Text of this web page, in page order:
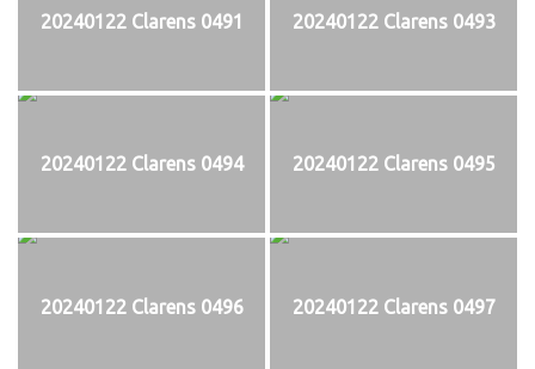
20240122 Clarens 0491 20240122 Clarens 0493
20240122 Clarens 0494 20240122 Clarens 0495
20240122 Clarens 0496 20240122 Clarens 0497